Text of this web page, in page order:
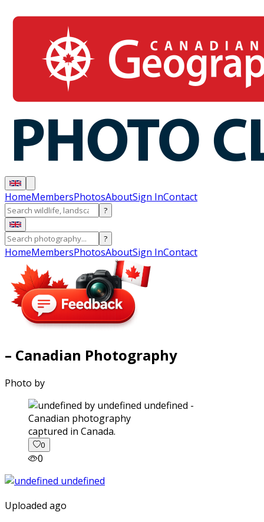
HomeMembersPhotosAboutSign InContact
?
?
HomeMembersPhotosAboutSign InContact
– Canadian Photography
Photo by
captured in Canada.
0
0
Uploaded ago